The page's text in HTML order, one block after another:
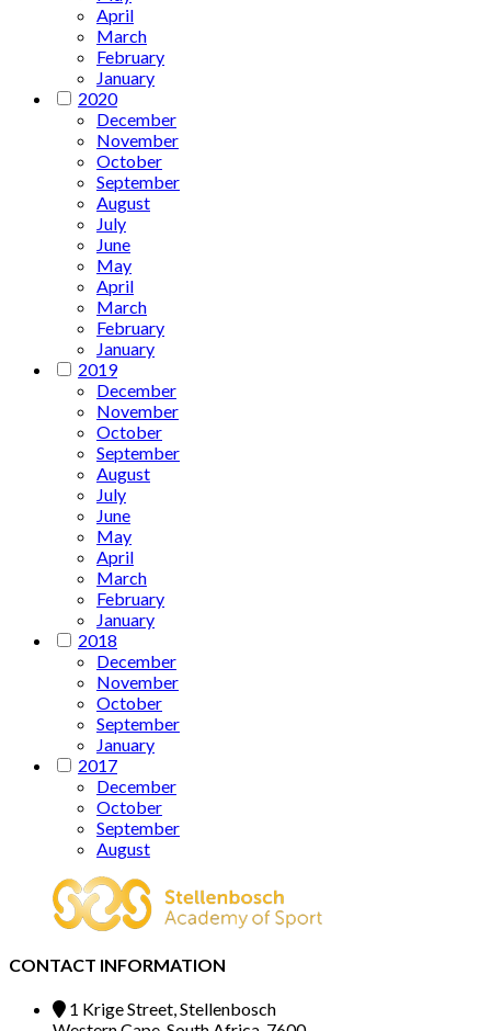
April
March
February
January
2020
December
November
October
September
August
July
June
May
April
March
February
January
2019
December
November
October
September
August
July
June
May
April
March
February
January
2018
December
November
October
September
January
2017
December
October
September
August
CONTACT INFORMATION
1 Krige Street, Stellenbosch